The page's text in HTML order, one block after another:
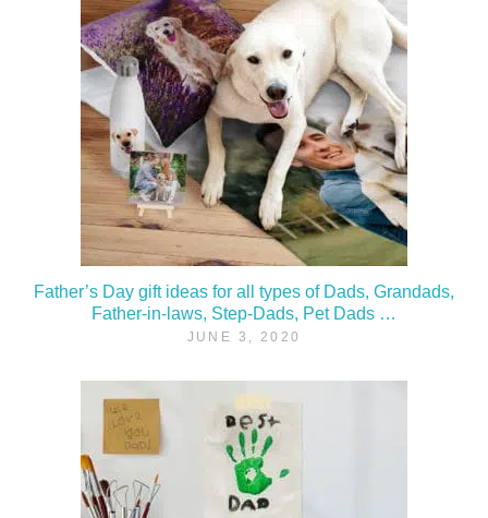
Father’s Day gift ideas for all types of Dads, Grandads,
Father-in-laws, Step-Dads, Pet Dads …
JUNE 3, 2020